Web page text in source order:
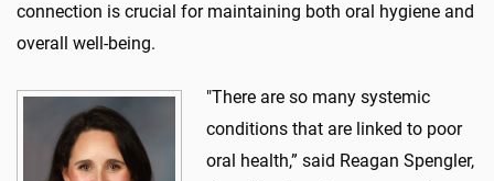
connection is crucial for maintaining both oral hygiene and
overall well-being.
"There are so many systemic
conditions that are linked to poor
oral health,” said Reagan Spengler,